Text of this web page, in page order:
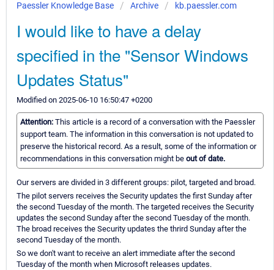
Paessler Knowledge Base Archive kb.paessler.com
I would like to have a delay
specified in the "Sensor Windows
Updates Status"
Modified on 2025-06-10 16:50:47 +0200
Attention: This article is a record of a conversation with the Paessler
support team. The information in this conversation is not updated to
preserve the historical record. As a result, some of the information or
recommendations in this conversation might be out of date.
Our servers are divided in 3 different groups: pilot, targeted and broad.
The pilot servers receives the Security updates the first Sunday after
the second Tuesday of the month. The targeted receives the Security
updates the second Sunday after the second Tuesday of the month.
The broad receives the Security updates the thrird Sunday after the
second Tuesday of the month.
So we don't want to receive an alert immediate after the second
Tuesday of the month when Microsoft releases updates.